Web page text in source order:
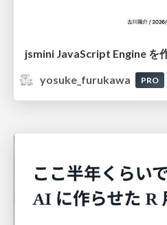
jsmini JavaScript Engine を
yosuke_furukawa
PRO